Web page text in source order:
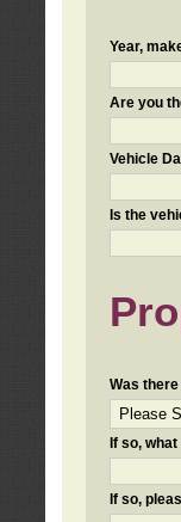
Year,
Are you
Vehicle
Is the
Was
If so,
If so,